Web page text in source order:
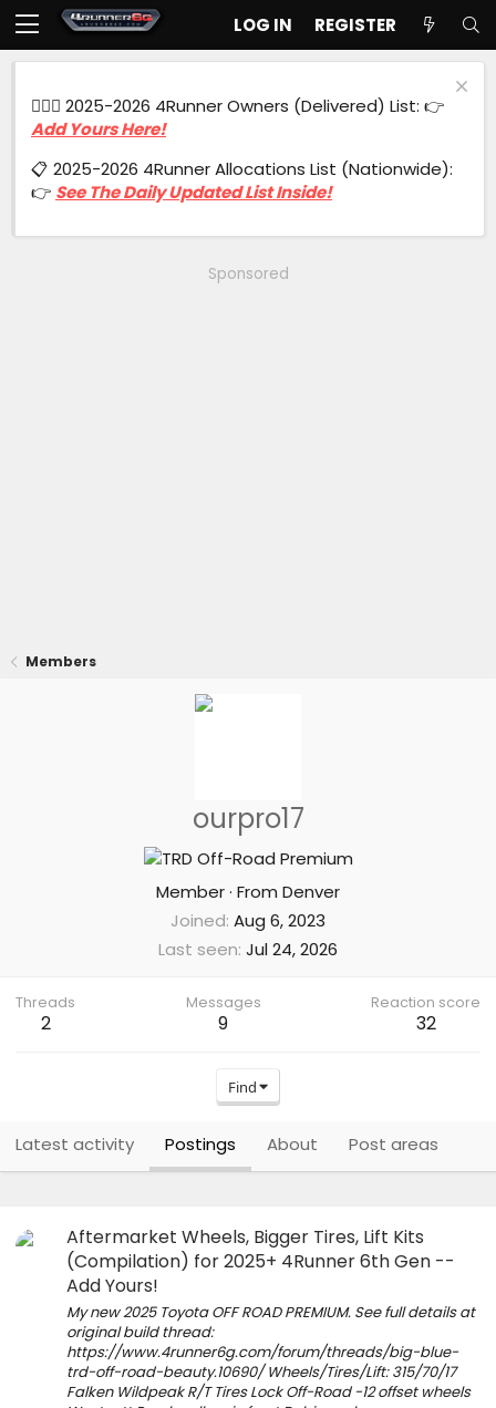
LOG IN REGISTER
🙋🏻‍♂️ 2025-2026 4Runner Owners (Delivered) List: 👉
Add Yours Here!
📋 2025-2026 4Runner Allocations List (Nationwide):
👉 See The Daily Updated List Inside!
Sponsored
Members
ourpro17
Member· From Denver
Joined Aug 6, 2023
Last seen Jul 24, 2026
Threads
2
Messages
9
Reaction score
32
Find
Latest activity Postings About Post areas
Aftermarket Wheels, Bigger Tires, Lift Kits
(Compilation) for 2025+ 4Runner 6th Gen --
Add Yours!
My new 2025 Toyota OFF ROAD PREMIUM. See full details at
original build thread:
https://www.4runner6g.com/forum/threads/big-blue-
trd-off-road-beauty.10690/ Wheels/Tires/Lift: 315/70/17
Falken Wildpeak R/T Tires Lock Off-Road -12 offset wheels